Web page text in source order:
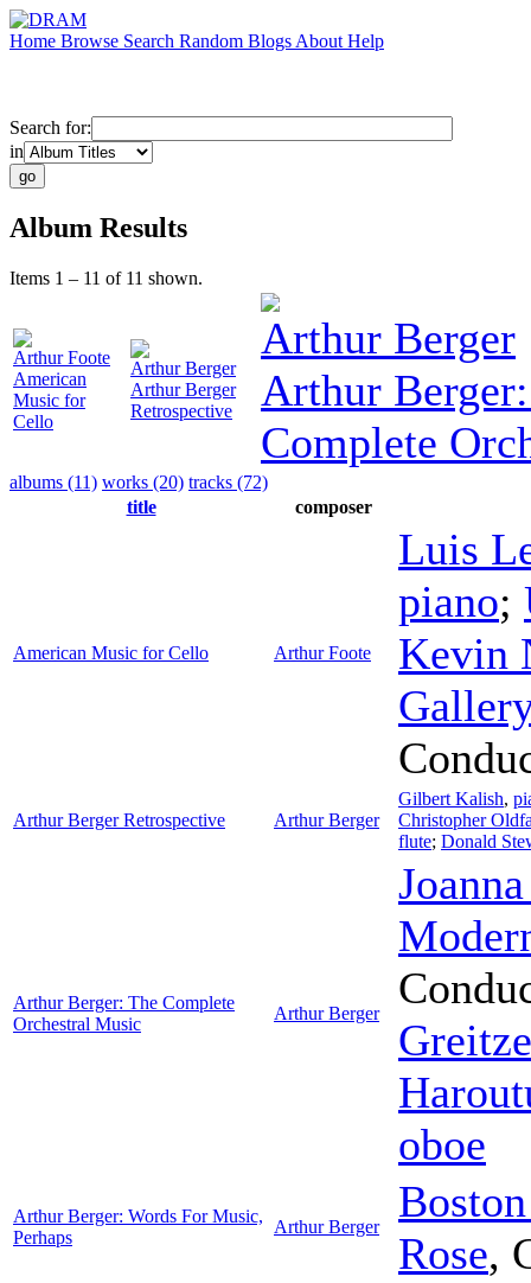
Home Browse Search Random Blogs About Help
Search for:
in
Album Results
Items 1 – 11 of 11 shown.
Arthur Foote
American
Music for
Cello
Arthur Berger
Arthur Berger
Retrospective
Arthur Berger
Arthur
Complete
albums (11) works (20) tracks (72)
title
composer
American Music for Cello Arthur Foote
Luis
piano;
Kevin
Arthur Berger Retrospective Arthur Berger
Gilbert Kalish,
Christopher
flute; Donald
Arthur Berger: The Complete
Orchestral Music
Arthur Berger
oboe
Arthur Berger: Words For Music,
Perhaps
Arthur Berger
Rose,